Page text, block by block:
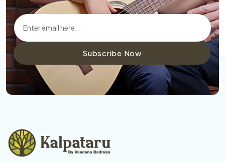
Subscribe Now